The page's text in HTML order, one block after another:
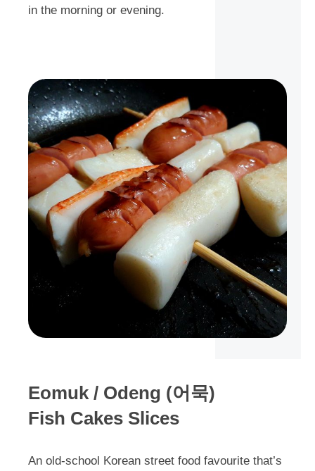
in the morning or evening.
Eomuk / Odeng (어묵)
Fish Cakes Slices
An old-school Korean street food favourite that’s